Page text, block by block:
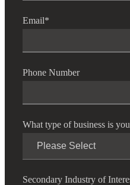
Email*
Phone Number
What type of business is
Secondary Industry of